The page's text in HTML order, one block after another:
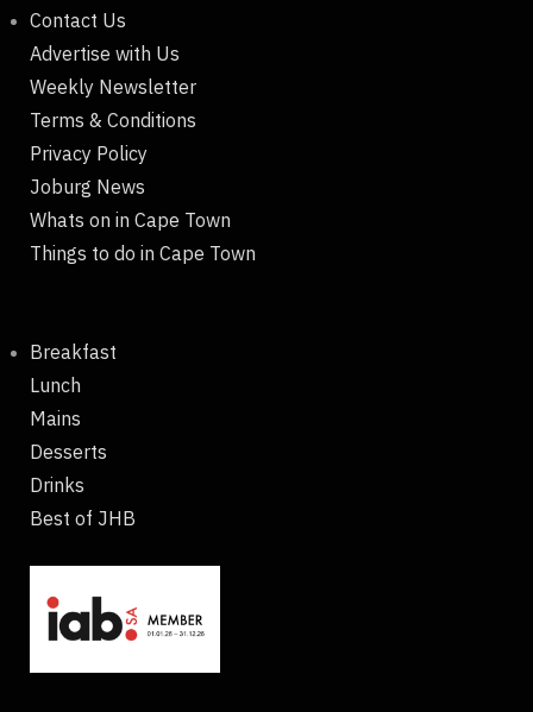
Contact Us
Advertise with Us
Weekly Newsletter
Terms & Conditions
Privacy Policy
Joburg News
Whats on in Cape Town
Things to do in Cape Town
Breakfast
Lunch
Mains
Desserts
Drinks
Best of JHB